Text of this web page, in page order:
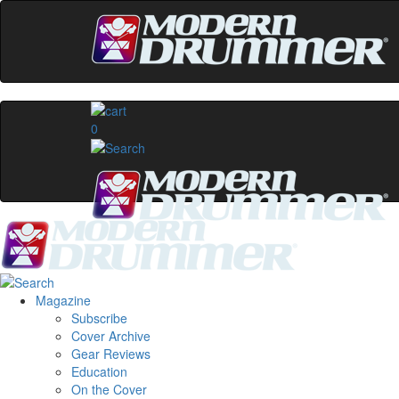
0
Magazine
Subscribe
Cover Archive
Gear Reviews
Education
On the Cover